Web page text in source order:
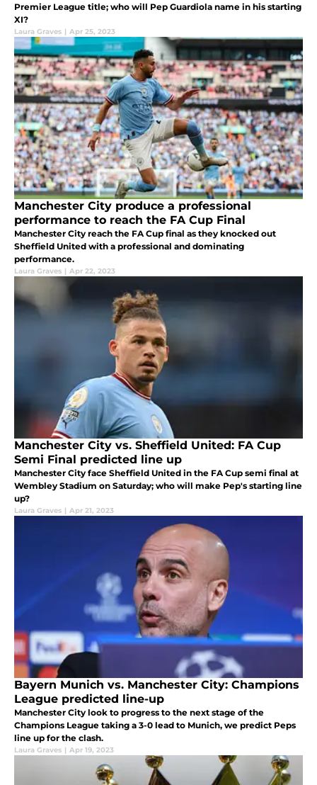
Premier League title; who will Pep Guardiola name in his starting
XI?
Laura Graves | Apr 25, 2023
Manchester City produce a professional
performance to reach the FA Cup Final
Manchester City reach the FA Cup final as they knocked out
Sheffield United with a professional and dominating
performance.
Laura Graves | Apr 22, 2023
Manchester City vs. Sheffield United: FA Cup
Semi Final predicted line up
Manchester City face Sheffield United in the FA Cup semi final at
Wembley Stadium on Saturday; who will make Pep's starting line
up?
Laura Graves | Apr 21, 2023
Bayern Munich vs. Manchester City: Champions
League predicted line-up
Manchester City look to progress to the next stage of the
Champions League taking a 3-0 lead to Munich, we predict Peps
line up for the clash.
Laura Graves | Apr 19, 2023